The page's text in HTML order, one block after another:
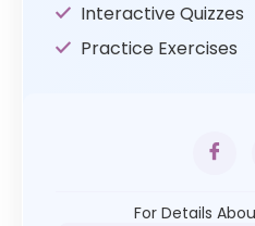
Interactive Quizzes
Practice Exercises
For Details